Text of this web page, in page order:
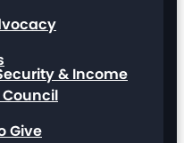
& Income
Give